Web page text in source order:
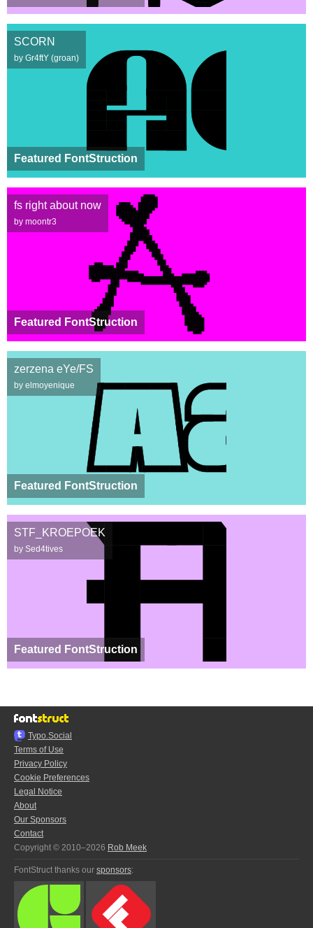
Featured FontStruction
SCORN
by Gr4ftY (groan)
Featured FontStruction
fs right about now
by moontr3
Featured FontStruction
zerzena eYe/FS
by elmoyenique
Featured FontStruction
STF_KROEPOEK
by Sed4tives
Typo.Social
Terms of Use
Privacy Policy
Cookie Preferences
Legal Notice
About
Our Sponsors
Contact
Copyright © 2010–2026 Rob Meek
FontStruct thanks our sponsors: